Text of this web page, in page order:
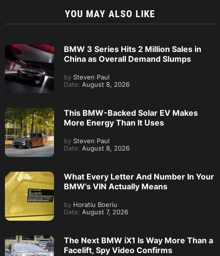
YOU MAY ALSO LIKE
BMW 3 Series Hits 2 Million Sales in
China as Overall Demand Slumps
by Steven Paul
Date: August 8, 2026
This BMW-Backed Solar EV Makes
More Energy Than It Uses
by Steven Paul
Date: August 8, 2026
What Every Letter And Number In Your
BMW’s VIN Actually Means
by Horatiu Boeriu
Date: August 7, 2026
The Next BMW iX1 Is Way More Than a
Facelift, Spy Video Confirms